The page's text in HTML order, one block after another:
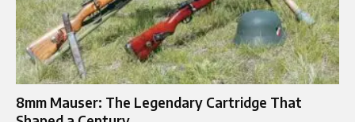
8mm Mauser: The Legendary Cartridge That